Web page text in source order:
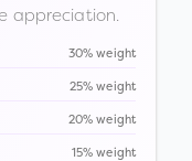
appreciation.
30% weight
25% weight
20% weight
15% weight